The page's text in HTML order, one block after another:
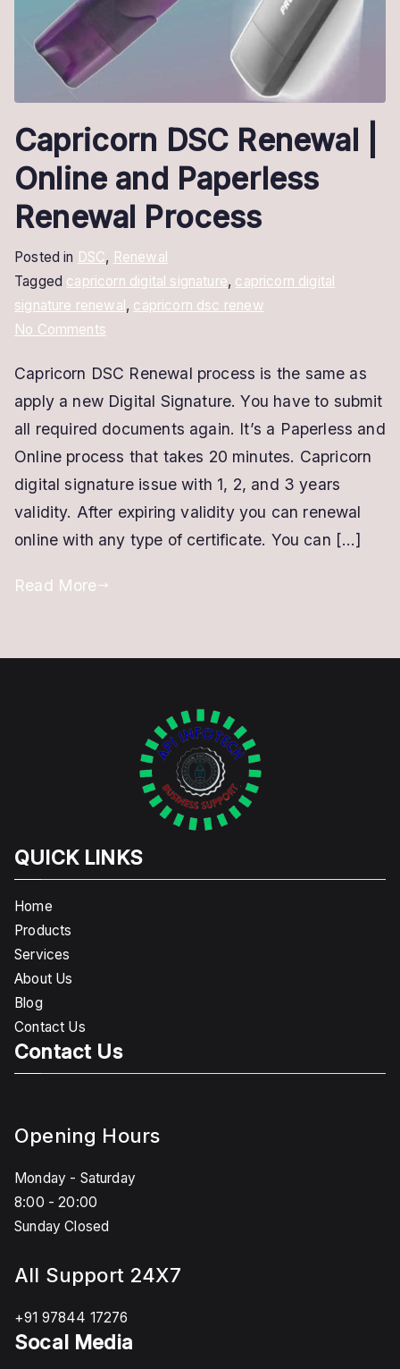
Capricorn DSC Renewal |
Online and Paperless
Renewal Process
Posted in DSC, Renewal
Tagged capricorn digital signature, capricorn digital
signature renewal, capricorn dsc renew
No Commentson
DSC
Renewal
|
Online
Renewal
Process
Capricorn DSC Renewal process is the same as
apply a new Digital Signature. You have to submit
all required documents again. It’s a Paperless and
Online process that takes 20 minutes. Capricorn
digital signature issue with 1, 2, and 3 years
validity. After expiring validity you can renewal
online with any type of certificate. You can […]
Read More
QUICK LINKS
Home
Products
Services
About Us
Blog
Contact Us
Contact Us
Opening Hours
Monday - Saturday
8:00 - 20:00
Sunday Closed
All Support 24X7
+91 97844 17276
Socal Media